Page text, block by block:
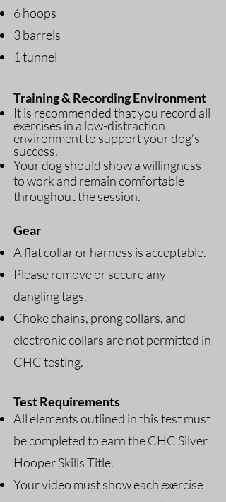
6 hoops
3 barrels
1 tunnel
Training & Recording Environment
It is recommended that you record all
exercises in a low-distraction
environment to support your dog’s
success.
Your dog should show a willingness
to work and remain comfortable
throughout the session.
Gear
A flat collar or harness is acceptable.
Please remove or secure any
dangling tags.
Choke chains, prong collars, and
electronic collars are not permitted in
CHC testing.
Test Requirements
All elements outlined in this test must
be completed to earn the CHC Silver
Hooper Skills Title.
Your video must show each exercise